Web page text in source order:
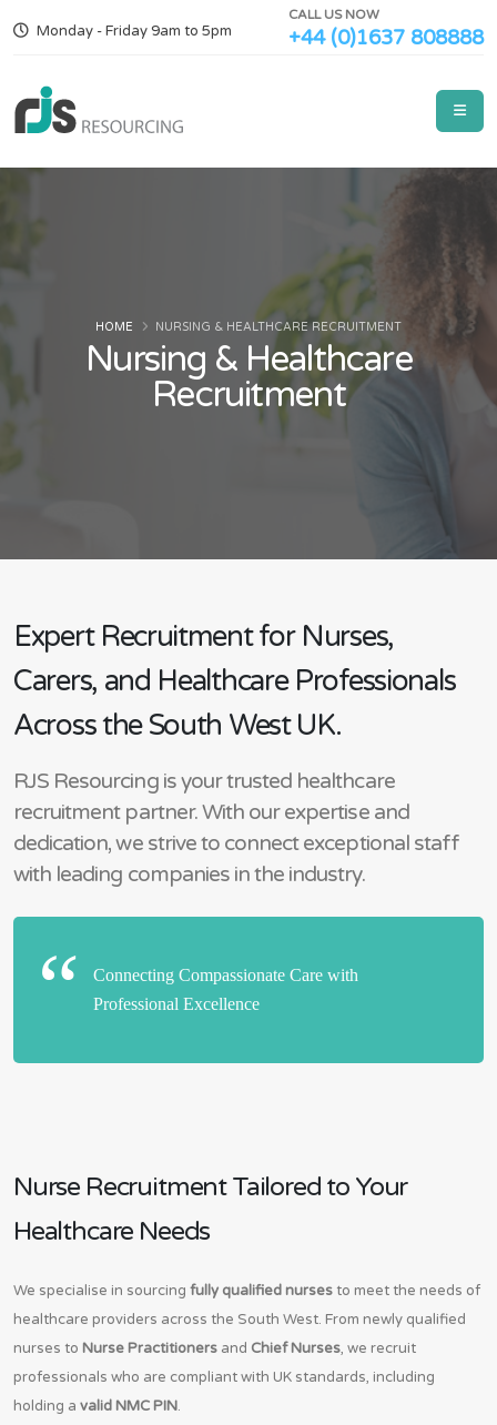
Monday - Friday 9am to 5pm
CALL US NOW
+44 (0)1637 808888
Nursing & Healthcare
Recruitment
HOME NURSING & HEALTHCARE RECRUITMENT
Expert Recruitment for Nurses,
Carers, and Healthcare Professionals
Across the South West UK.
RJS Resourcing is your trusted healthcare
recruitment partner. With our expertise and
dedication, we strive to connect exceptional staff
with leading companies in the industry.
Connecting Compassionate Care with
Professional Excellence
Nurse Recruitment Tailored to Your
Healthcare Needs
We specialise in sourcing fully qualified nurses to meet the needs of
healthcare providers across the South West. From newly qualified
nurses to Nurse Practitioners and Chief Nurses, we recruit
professionals who are compliant with UK standards, including
holding a valid NMC PIN.